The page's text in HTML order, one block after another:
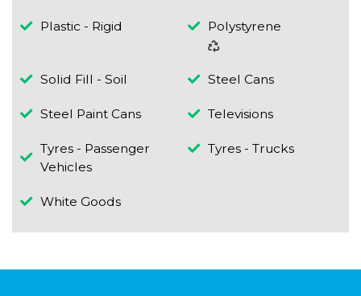
Plastic - Rigid Polystyrene
Solid Fill - Soil Steel Cans
Steel Paint Cans Televisions
Tyres - Passenger
Vehicles
Tyres - Trucks
White Goods